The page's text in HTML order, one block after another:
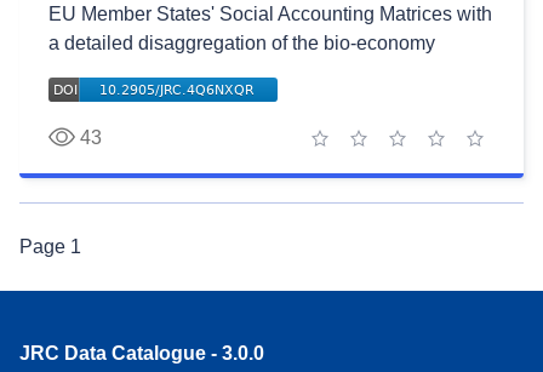
EU Member States' Social Accounting Matrices with
a detailed disaggregation of the bio-economy
43
5 stars
4 stars
3 stars
2 stars
1 star
Page 1
JRC Data Catalogue - 3.0.0